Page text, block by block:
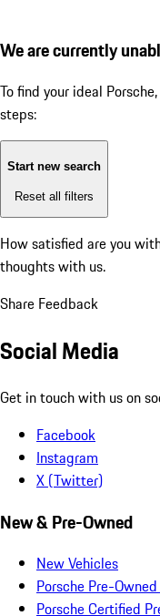
We are currently
To find your ideal
steps:
Start new search
Reset all filters
How satisfied are you
thoughts with us.
Share Feedback
Social Media
Get in touch with us on
Facebook
Instagram
X (Twitter)
New & Pre-Owned
New Vehicles
Porsche Pre-
Porsche Certified